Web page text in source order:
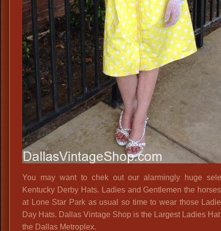
You may want to chek out our alarmingly huge
Kentucky Derby Hats. Ladies and Gentlemen the
at Lone Star Park as usual so time to wear those
Day Hats. Dallas Vintage Shop is the Largest Ladies
the Dallas Metroplex.